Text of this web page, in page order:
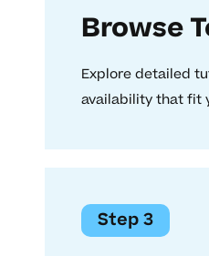
Browse
Explore detailed
availability that fit
Step 3